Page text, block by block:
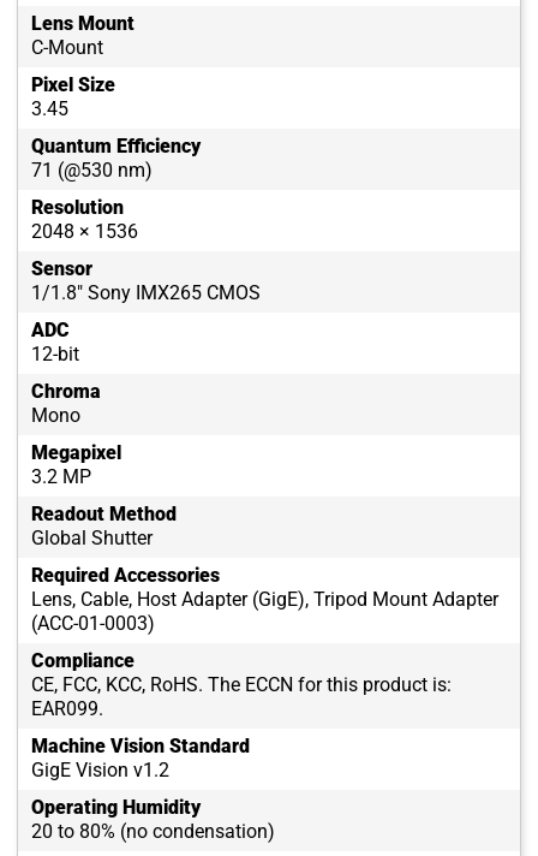
Lens Mount
C-Mount
Pixel Size
3.45
Quantum Efficiency
71 (@530 nm)
Resolution
2048 × 1536
Sensor
1/1.8" Sony IMX265 CMOS
ADC
12-bit
Chroma
Mono
Megapixel
3.2 MP
Readout Method
Global Shutter
Required Accessories
Lens, Cable, Host Adapter (GigE), Tripod Mount Adapter
(ACC-01-0003)
Compliance
CE, FCC, KCC, RoHS. The ECCN for this product is:
EAR099.
Machine Vision Standard
GigE Vision v1.2
Operating Humidity
20 to 80% (no condensation)